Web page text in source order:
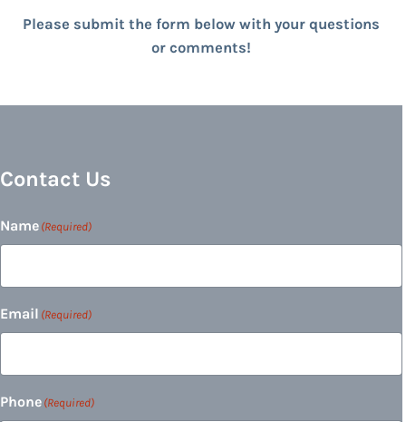
Please submit the form below with your questions
or comments!
Contact Us
Name (Required)
Email (Required)
Phone (Required)